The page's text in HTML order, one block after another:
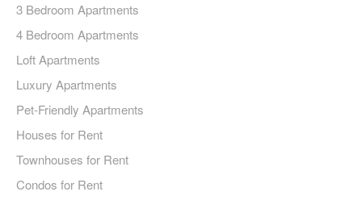
3 Bedroom Apartments
4 Bedroom Apartments
Loft Apartments
Luxury Apartments
Pet-Friendly Apartments
Houses for Rent
Townhouses for Rent
Condos for Rent